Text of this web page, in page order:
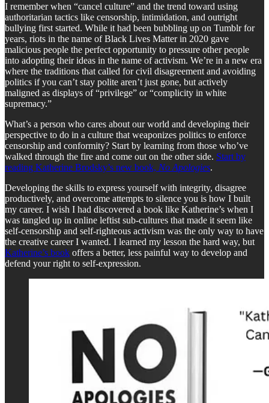
I remember when “cancel culture” and the trend toward using
authoritarian tactics like censorship, intimidation, and outright
bullying first started. While it had been bubbling up on Tumblr for
years, riots in the name of Black Lives Matter in 2020 gave
malicious people the perfect opportunity to pressure other people
into adopting their ideas in the name of activism. We’re in a new era
where the traditions that called for civil disagreement and avoiding
politics if you can’t stay polite aren’t just gone, but actively
maligned as displays of “privilege” or “complicity in white
supremacy.”
What’s a person who cares about our world and developing their
perspective to do in a culture that weaponizes politics to enforce
censorship and conformity? Start by learning from those who’ve
walked through the fire and come out on the other side. Start by
reading Katherine Brodsky’s new book, No Apologies.
Developing the skills to express yourself with integrity, disagree
productively, and overcome attempts to silence you is how I built
my career. I wish I had discovered a book like Katherine’s when I
was tangled up in online leftist sub-cultures that made it seem like
self-censorship and self-righteous activism was the only way to have
the creative career I wanted. I learned my lesson the hard way, but
Katherine’s book offers a better, less painful way to develop and
defend your right to self-expression.